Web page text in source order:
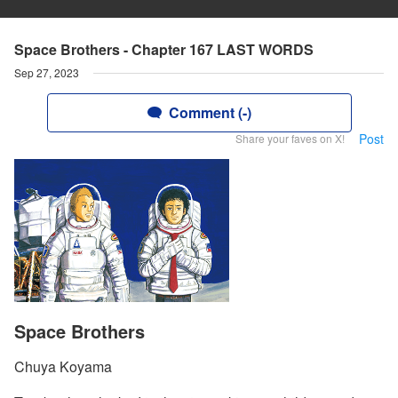
Space Brothers - Chapter 167 LAST WORDS
Sep 27, 2023
Comment (-)
Share your faves on X! Post
Space Brothers
Chuya Koyama